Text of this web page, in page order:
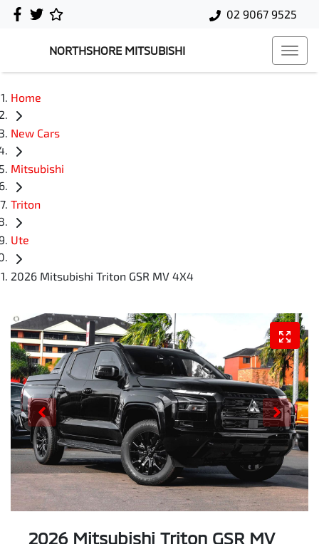
02 9067 9525
NORTHSHORE MITSUBISHI
Home
New Cars
Mitsubishi
Triton
Ute
2026 Mitsubishi Triton GSR MV 4X4
2026 Mitsubishi Triton GSR MV